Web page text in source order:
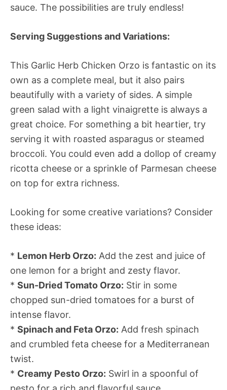
sauce. The possibilities are truly endless!
Serving Suggestions and Variations:
This Garlic Herb Chicken Orzo is fantastic on its
own as a complete meal, but it also pairs
beautifully with a variety of sides. A simple
green salad with a light vinaigrette is always a
great choice. For something a bit heartier, try
serving it with roasted asparagus or steamed
broccoli. You could even add a dollop of creamy
ricotta cheese or a sprinkle of Parmesan cheese
on top for extra richness.
Looking for some creative variations? Consider
these ideas:
* Lemon Herb Orzo: Add the zest and juice of
one lemon for a bright and zesty flavor.
* Sun-Dried Tomato Orzo: Stir in some
chopped sun-dried tomatoes for a burst of
intense flavor.
* Spinach and Feta Orzo: Add fresh spinach
and crumbled feta cheese for a Mediterranean
twist.
* Creamy Pesto Orzo: Swirl in a spoonful of